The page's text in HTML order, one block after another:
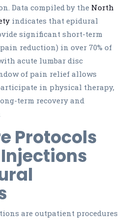
Data compiled by the North
indicates that epidural
significant short-term
reduction) in over 70% of
acute lumbar disc
of pain relief allows
in physical therapy,
term recovery and
Protocols
are outpatient procedures